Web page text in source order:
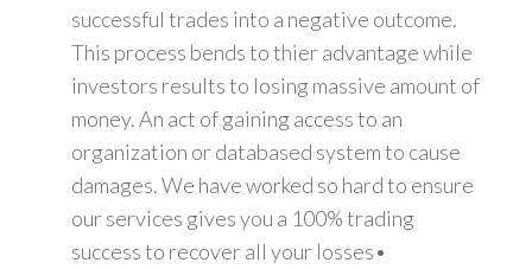
successful trades into a negative outcome.
This process bends to thier advantage while
investors results to losing massive amount of
money. An act of gaining access to an
organization or databased system to cause
damages. We have worked so hard to ensure
our services gives you a 100% trading
success to recover all your losses•